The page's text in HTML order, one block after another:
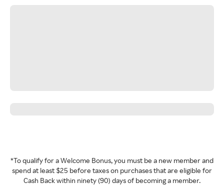
*To qualify for a Welcome Bonus, you must be a new member and
spend at least $25 before taxes on purchases that are eligible for
Cash Back within ninety (90) days of becoming a member.